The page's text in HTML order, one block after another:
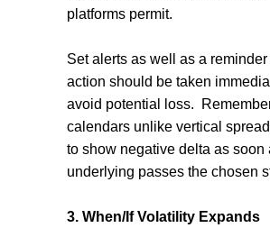
platforms permit.
Set alerts as well as a
action should be taken
avoid potential loss.
calendars unlike vertical
to show negative delta as soon
underlying passes the chosen
3. When/If Volatility Expands